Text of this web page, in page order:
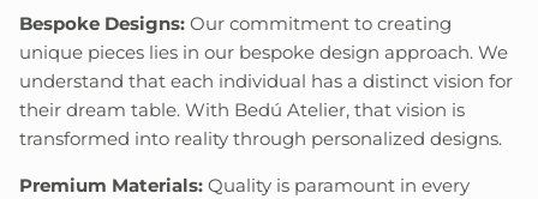
Bespoke Designs: Our commitment to creating
unique pieces lies in our bespoke design approach. We
understand that each individual has a distinct vision for
their dream table. With Bedú Atelier, that vision is
transformed into reality through personalized designs.
Premium Materials: Quality is paramount in every